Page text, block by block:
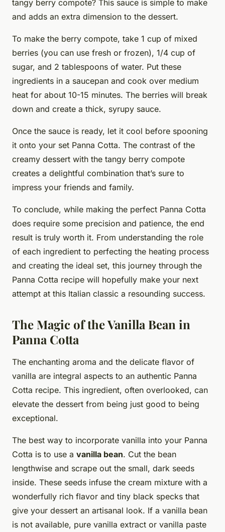
tangy berry compote? This sauce is simple to make
and adds an extra dimension to the dessert.
To make the berry compote, take 1 cup of mixed
berries (you can use fresh or frozen), 1/4 cup of
sugar, and 2 tablespoons of water. Put these
ingredients in a saucepan and cook over medium
heat for about 10-15 minutes. The berries will break
down and create a thick, syrupy sauce.
Once the sauce is ready, let it cool before spooning
it onto your set Panna Cotta. The contrast of the
creamy dessert with the tangy berry compote
creates a delightful combination that’s sure to
impress your friends and family.
To conclude, while making the perfect Panna Cotta
does require some precision and patience, the end
result is truly worth it. From understanding the role
of each ingredient to perfecting the heating process
and creating the ideal set, this journey through the
Panna Cotta recipe will hopefully make your next
attempt at this Italian classic a resounding success.
The Magic of the Vanilla Bean in
Panna Cotta
The enchanting aroma and the delicate flavor of
vanilla are integral aspects to an authentic Panna
Cotta recipe. This ingredient, often overlooked, can
elevate the dessert from being just good to being
exceptional.
The best way to incorporate vanilla into your Panna
Cotta is to use a vanilla bean. Cut the bean
lengthwise and scrape out the small, dark seeds
inside. These seeds infuse the cream mixture with a
wonderfully rich flavor and tiny black specks that
give your dessert an artisanal look. If a vanilla bean
is not available, pure vanilla extract or vanilla paste